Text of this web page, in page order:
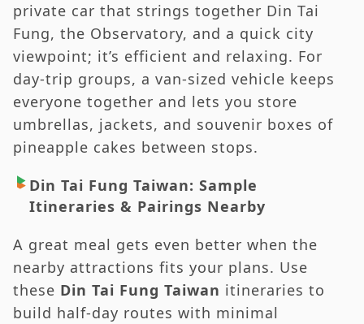
private car that strings together Din Tai
Fung, the Observatory, and a quick city
viewpoint; it’s efficient and relaxing. For
day-trip groups, a van-sized vehicle keeps
everyone together and lets you store
umbrellas, jackets, and souvenir boxes of
pineapple cakes between stops.
Din Tai Fung Taiwan: Sample
Itineraries & Pairings Nearby
A great meal gets even better when the
nearby attractions fits your plans. Use
these Din Tai Fung Taiwan itineraries to
build half-day routes with minimal